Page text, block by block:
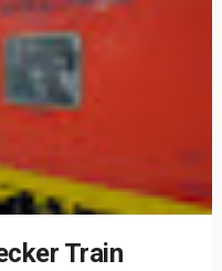
Train